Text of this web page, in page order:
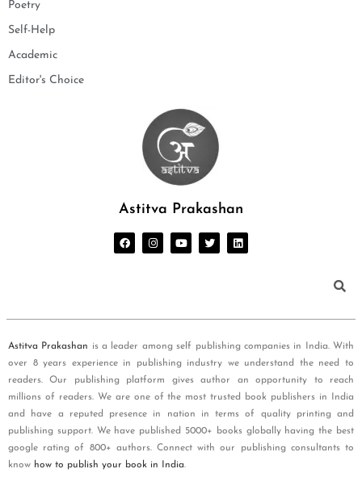
Poetry
Self-Help
Academic
Editor's Choice
Astitva Prakashan
Astitva Prakashan is a leader among self publishing companies in India. With
over 8 years experience in publishing industry we understand the need to
readers. Our publishing platform gives author an opportunity to reach
millions of readers. We are one of the most trusted book publishers in India
and have a reputed presence in nation in terms of quality printing and
publishing support. We have published 5000+ books globally having the best
google rating of 800+ authors. Connect with our publishing consultants to
know how to publish your book in India.